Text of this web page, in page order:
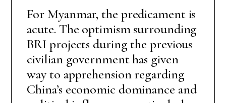
For Myanmar, the predicament is
acute. The optimism surrounding
BRI projects during the previous
civilian government has given
way to apprehension regarding
China’s economic dominance and